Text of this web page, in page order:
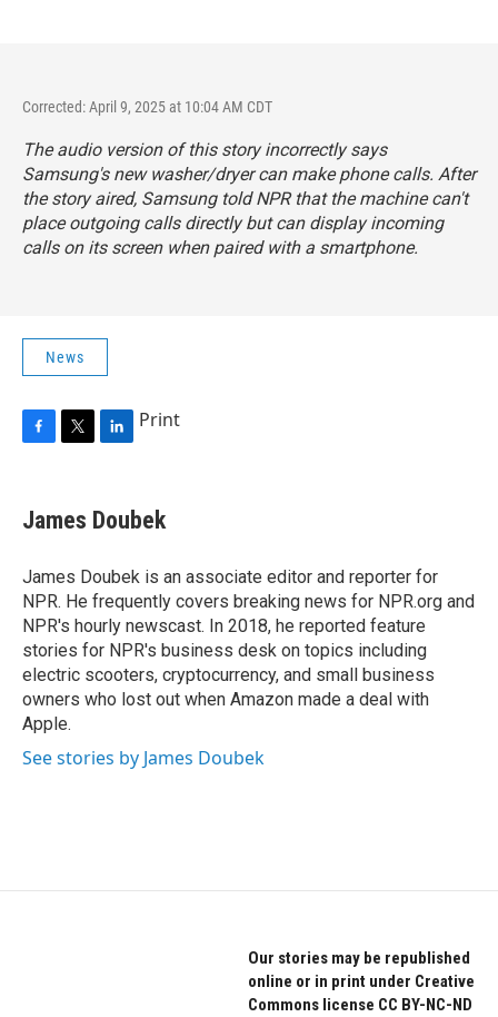
Corrected: April 9, 2025 at 10:04 AM CDT
The audio version of this story incorrectly says
Samsung's new washer/dryer can make phone calls. After
the story aired, Samsung told NPR that the machine can't
place outgoing calls directly but can display incoming
calls on its screen when paired with a smartphone.
News
e
b
o
k
t
t
r
k
e
I
n
Print
James Doubek
James Doubek is an associate editor and reporter for
NPR. He frequently covers breaking news for NPR.org and
NPR's hourly newscast. In 2018, he reported feature
stories for NPR's business desk on topics including
electric scooters, cryptocurrency, and small business
owners who lost out when Amazon made a deal with
Apple.
See stories by James Doubek
Our stories may be republished
online or in print under Creative
Commons license CC BY-NC-ND